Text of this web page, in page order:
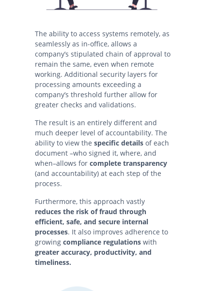
The ability to access systems remotely, as
seamlessly as in-office, allows a
company’s stipulated chain of approval to
remain the same, even when remote
working. Additional security layers for
processing amounts exceeding a
company’s threshold further allow for
greater checks and validations.
The result is an entirely different and
much deeper level of accountability. The
ability to view the specific details of each
document –who signed it, where, and
when–allows for complete transparency
(and accountability) at each step of the
process.
Furthermore, this approach vastly
reduces the risk of fraud through
efficient, safe, and secure internal
processes. It also improves adherence to
growing compliance regulations with
greater accuracy, productivity, and
timeliness.